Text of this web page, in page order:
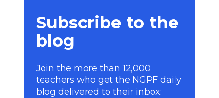
Subscribe to the
blog
Join the more than 12,000
teachers who get the NGPF daily
blog delivered to their inbox: